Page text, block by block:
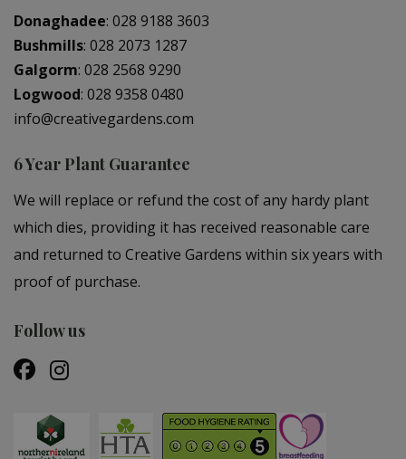
Donaghadee: 028 9188 3603
Bushmills: 028 2073 1287
Galgorm: 028 2568 9290
Logwood: 028 9358 0480
info@creativegardens.com
6 Year Plant Guarantee
We will replace or refund the cost of any hardy plant
which dies, providing it has received reasonable care
and returned to Creative Gardens within six years with
proof of purchase.
Follow us